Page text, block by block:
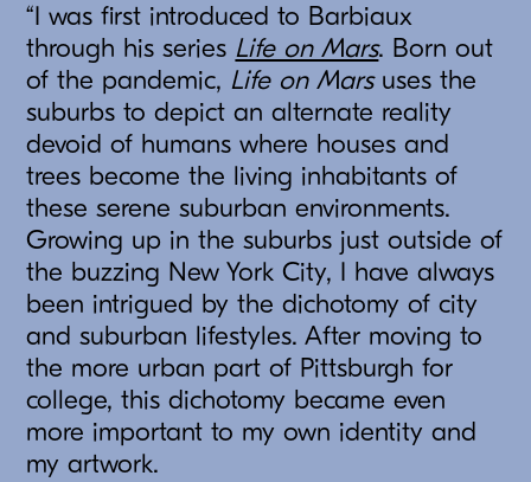
“I was first introduced to Barbiaux
through his series Life on Mars. Born out
of the pandemic, Life on Marsuses the
suburbs to depict an alternate reality
devoid of humans where houses and
trees become the living inhabitants of
these serene suburban environments.
Growing up in the suburbs just outside of
the buzzing New York City, I have always
been intrigued by the dichotomy of city
and suburban lifestyles. After moving to
the more urban part of Pittsburgh for
college, this dichotomy became even
more important to my own identity and
my artwork.